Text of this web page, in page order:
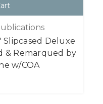
Deluxe
& Remarqued by
w/COA